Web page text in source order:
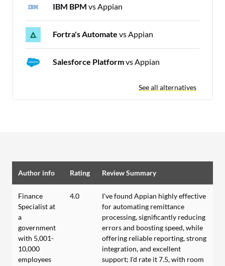
IBM BPM vs Appian
Fortra's Automate vs Appian
Salesforce Platformvs Appian
See all alternatives
Author info Rating Review Summary
Finance
Specialist at
a
government
with 5,001-
10,000
employees
4.0
I've found Appian highly effective
for automating remittance
processing, significantly reducing
errors and boosting speed, while
offering reliable reporting, strong
integration, and excellent
support; I'd rate it 7.5, with room